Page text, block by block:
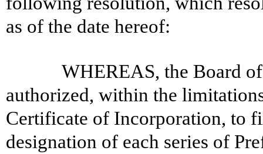
as of the date hereof:
WHEREAS, the Board
authorized, within the
Certificate of Incorporation, to
designation of each series of